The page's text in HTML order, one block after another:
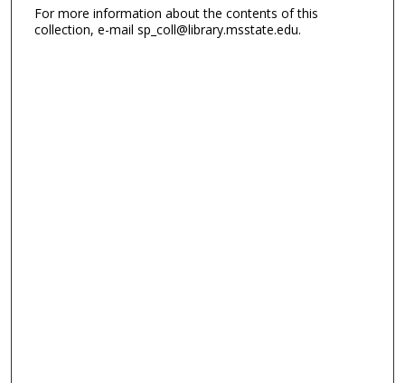
For more information about the contents of this
collection, e-mail sp_coll@library.msstate.edu.